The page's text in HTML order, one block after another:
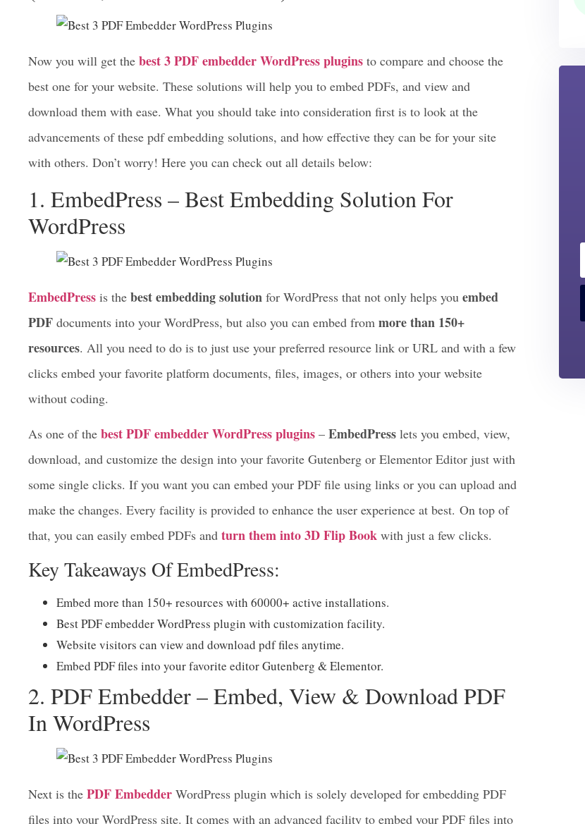
Best 3 PDF Embedder WordPress Plugins Compared
(Embed, View & Download)
best 3 PDF embedder WordPress plugins
best one for your website. These solutions will help you to embed PDFs, and view and
download them with ease. What you should take into consideration first is to look at the
advancements of these pdf embedding solutions, and how effective they can be for your site
with others. Don’t worry! Here you can check out all details below:
1. EmbedPress – Best Embedding Solution For
WordPress
is the best embedding solution for WordPress that not only helps you
documents into your WordPress, but also you can embed from
more than 150+
. All you need to do is to just use your preferred resource link or URL and with a few
clicks embed your favorite platform documents, files, images, or others into your website
without coding.
As one of the best PDF embedder WordPress plugins EmbedPress
lets you embed, view,
download, and customize the design into your favorite Gutenberg or Elementor Editor just with
some single clicks. If you want you can embed your PDF file using links or you can upload and
make the changes. Every facility is provided to enhance the user experience at best. On top of
that, you can easily embed PDFs andturn them into 3D Flip Bookwith just a few clicks.
Key Takeaways Of EmbedPress:
Embed more than 150+ resources with 60000+ active installations.
Best PDF embedder WordPress plugin with customization facility.
Website visitors can view and download pdf files anytime.
Embed PDF files into your favorite editor Gutenberg & Elementor.
2. PDF Embedder – Embed, View & Download PDF
In WordPress